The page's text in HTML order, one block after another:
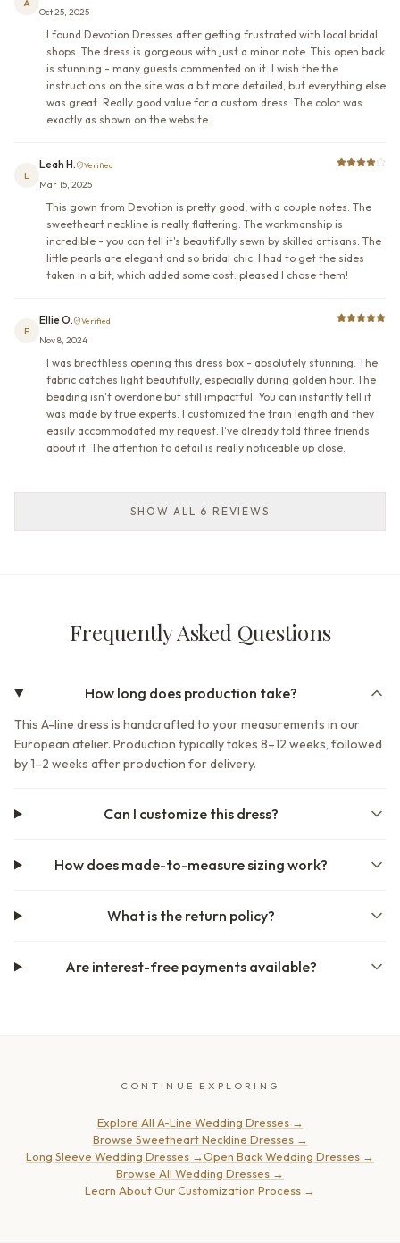
A
Oct 25, 2025
I found Devotion Dresses after getting frustrated with local bridal
shops. The dress is gorgeous with just a minor note. This open back
is stunning - many guests commented on it. I wish the the
instructions on the site was a bit more detailed, but everything else
was great. Really good value for a custom dress. The color was
exactly as shown on the website.
L
Leah H. Verified
Mar 15, 2025
This gown from Devotion is pretty good, with a couple notes. The
sweetheart neckline is really flattering. The workmanship is
incredible - you can tell it's beautifully sewn by skilled artisans. The
little pearls are elegant and so bridal chic. I had to get the sides
taken in a bit, which added some cost. pleased I chose them!
E
Ellie O. Verified
Nov 8, 2024
I was breathless opening this dress box - absolutely stunning. The
fabric catches light beautifully, especially during golden hour. The
beading isn't overdone but still impactful. You can instantly tell it
was made by true experts. I customized the train length and they
easily accommodated my request. I've already told three friends
about it. The attention to detail is really noticeable up close.
SHOW ALL 6 REVIEWS
Frequently Asked Questions
How long does production take?
This A-line dress is handcrafted to your measurements in our
European atelier. Production typically takes 8–12 weeks, followed
by 1–2 weeks after production for delivery.
Can I customize this dress?
How does made-to-measure sizing work?
What is the return policy?
Are interest-free payments available?
CONTINUE EXPLORING
Explore All A-Line Wedding Dresses→
Browse Sweetheart Neckline Dresses→
Long Sleeve Wedding Dresses →Open Back Wedding Dresses →
Browse All Wedding Dresses →
Learn About Our Customization Process →